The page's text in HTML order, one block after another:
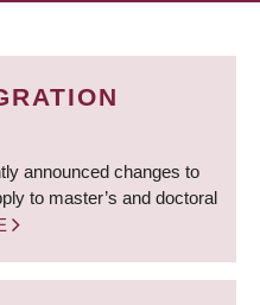
announced changes to
to master’s and doctoral